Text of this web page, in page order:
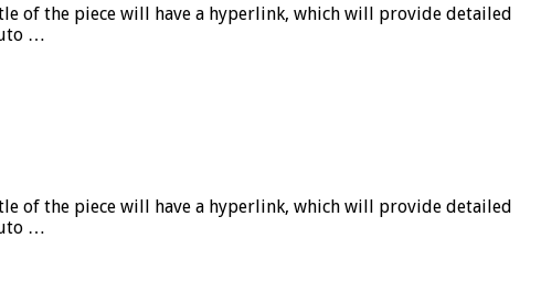
of the piece will have a hyperlink, which will provide detailed
…
of the piece will have a hyperlink, which will provide detailed
…